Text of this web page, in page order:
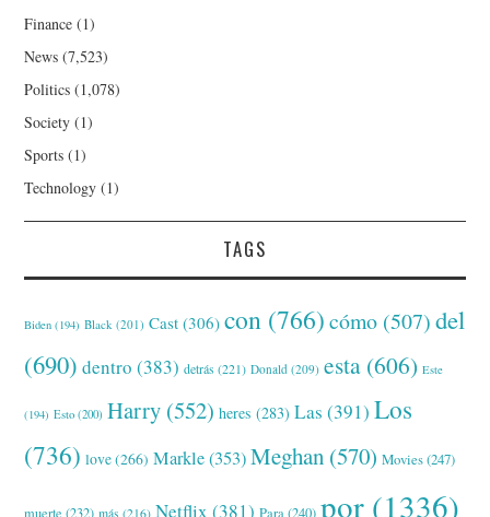
Finance (1)
News (7,523)
Politics (1,078)
Society (1)
Sports (1)
Technology (1)
TAGS
Biden (194) Black (201) Cast (306) con (766) cómo (507) del
(690) dentro (383) detrás (221) Donald (209) esta (606) Este
(194) Esto (200) Harry (552) heres (283) Las (391) Los
(736) love(266) Markle(353) Meghan (570) Movies(247)
muerte (232) más (216) Netflix (381) Para(240) por (1336)